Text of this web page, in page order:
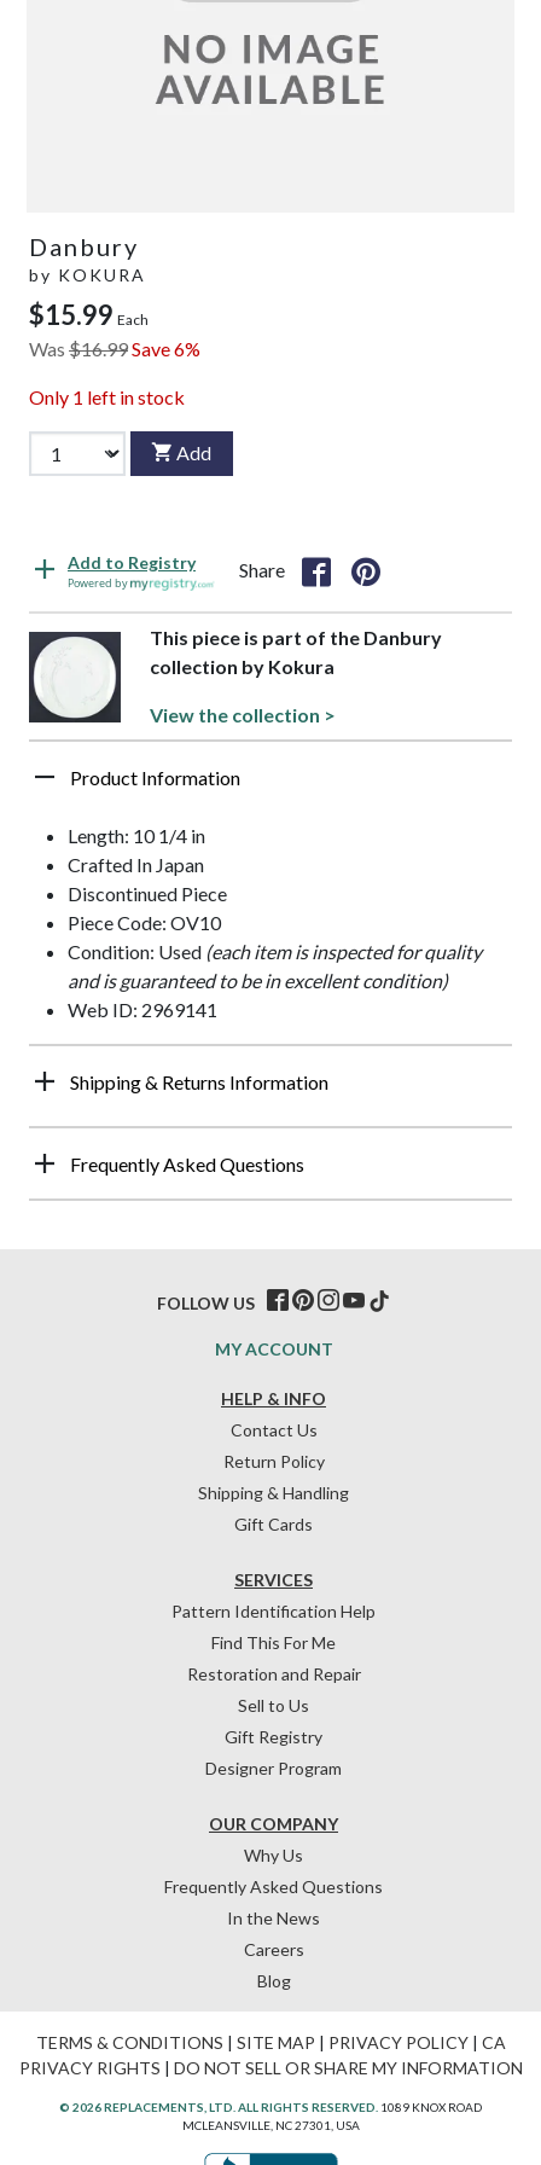
Danbury
by KOKURA
$15.99 Each
Was $16.99Save 6%
Only 1 left in stock
Add
Add to Registry
Powered by
Share
This piece is part of the Danbury
collection by Kokura
View the collection >
Product Information
Length: 10 1/4 in
Crafted In Japan
Discontinued Piece
Piece Code: OV10
Condition: Used (each item is inspected for quality
and is guaranteed to be in excellent condition)
Web ID: 2969141
Shipping & Returns Information
Frequently Asked Questions
HELP & INFO
Contact Us
Return Policy
Shipping & Handling
Gift Cards
OUR COMPANY
Why Us
Frequently Asked Questions
In the News
Careers
Blog
SERVICES
Pattern Identification Help
Find This For Me
Restoration and Repair
Sell to Us
Gift Registry
Designer Program
MY ACCOUNT
FOLLOW US
TERMS & CONDITIONS | SITE MAP | PRIVACY POLICY| CA
PRIVACY RIGHTS | DO NOT SELL OR SHARE MY INFORMATION
© 2026 REPLACEMENTS, LTD. ALL RIGHTS RESERVED. 1089 KNOX ROAD
MCLEANSVILLE, NC 27301, USA